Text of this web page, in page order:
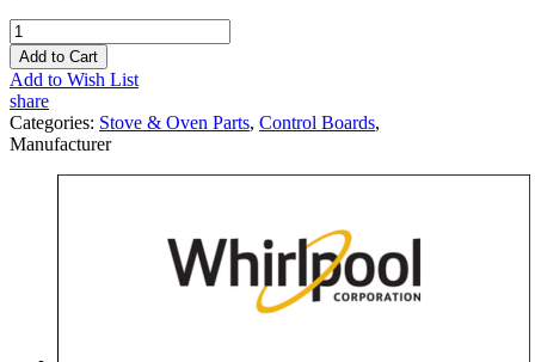
Add to Cart
Add to Wish List
share
Categories: Stove & Oven Parts, Control Boards,
Manufacturer